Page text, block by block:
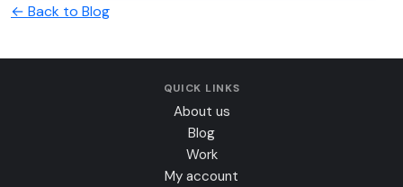
← Back to Blog
QUICK LINKS
About us
Blog
Work
My account